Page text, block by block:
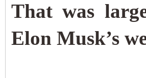
That was
Elon Musk’s